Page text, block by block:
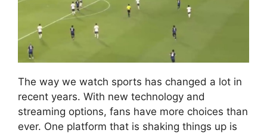
The way we watch sports has changed a lot in
recent years. With new technology and
streaming options, fans have more choices than
ever. One platform that is shaking things up is